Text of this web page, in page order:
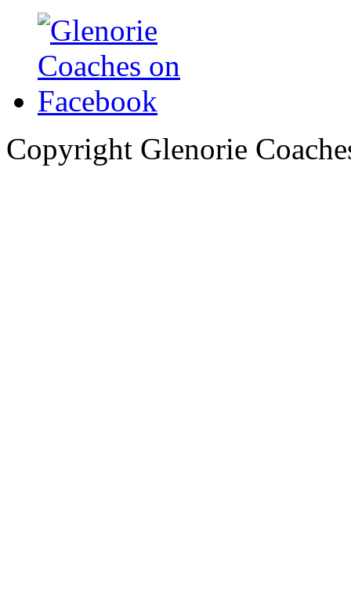
Copyright Glenorie